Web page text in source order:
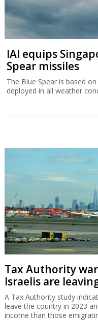
IAI equips
Spear missiles
The Blue Spear is based
deployed in all weather
Tax Authority
Israelis are
A Tax Authority study
leave the country in 2023
income than those